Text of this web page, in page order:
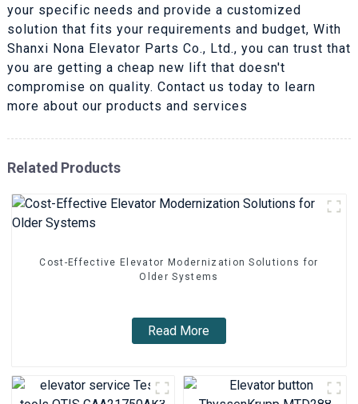
your specific needs and provide a customized
solution that fits your requirements and budget, With
Shanxi Nona Elevator Parts Co., Ltd., you can trust that
you are getting a cheap new lift that doesn't
compromise on quality. Contact us today to learn
more about our products and services
Related Products
Cost-Effective Elevator Modernization Solutions for
Older Systems
Read More